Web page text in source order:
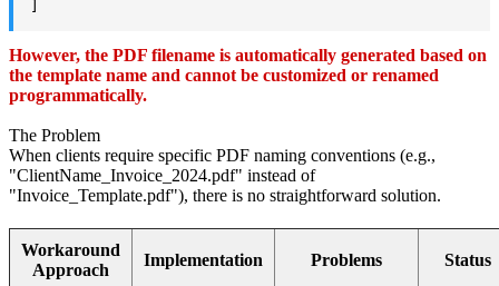
However, the PDF filename is automatically generated based on
the template name and cannot be customized or renamed
programmatically.
The Problem
When clients require specific PDF naming conventions (e.g.,
"ClientName_Invoice_2024.pdf" instead of
"Invoice_Template.pdf"), there is no straightforward solution.
Workaround
Approach
Implementation Problems Status